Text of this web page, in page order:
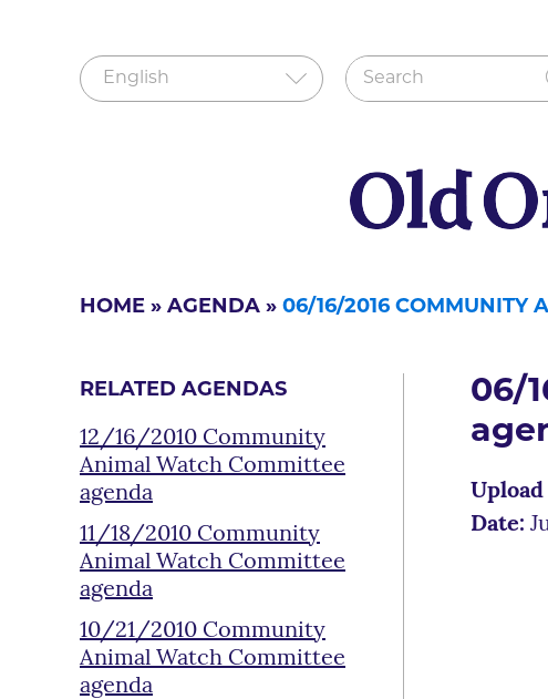
HOME » AGENDA » 06/16/2016 COMMUNITY
RELATED AGENDAS
12/16/2010 Community
Animal Watch Committee
agenda
11/18/2010 Community
Animal Watch Committee
agenda
10/21/2010 Community
Animal Watch Committee
agenda
06/
Date: